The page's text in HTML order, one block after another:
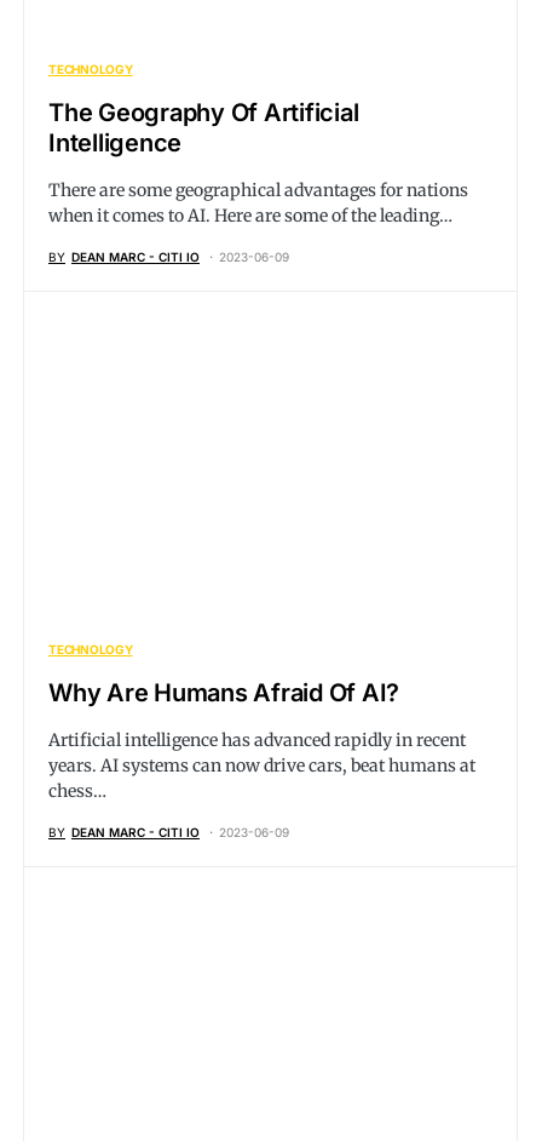
TECHNOLOGY
The Geography Of Artificial
Intelligence
There are some geographical advantages for nations
when it comes to AI. Here are some of the leading…
BY DEAN MARC - CITI IO 2023-06-09
TECHNOLOGY
Why Are Humans Afraid Of AI?
Artificial intelligence has advanced rapidly in recent
years. AI systems can now drive cars, beat humans at
chess…
BY DEAN MARC - CITI IO 2023-06-09